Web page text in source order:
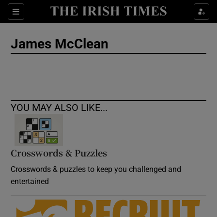
Sections
Show Culture sub sections
Show Motors sub sections
James McClean
YOU MAY ALSO LIKE...
Crosswords & Puzzles
Crosswords & puzzles to keep you challenged and
entertained